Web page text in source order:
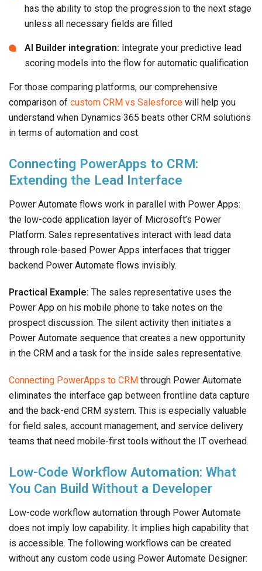
has the ability to stop the progression to the next stage
unless all necessary fields are filled
AI Builder integration: Integrate your predictive lead
scoring models into the flow for automatic qualification
For those comparing platforms, our comprehensive
comparison of custom CRM vs Salesforce will help you
understand when Dynamics 365 beats other CRM solutions
in terms of automation and cost.
Connecting PowerApps to CRM:
Extending the Lead Interface
Power Automate flows work in parallel with Power Apps:
the low-code application layer of Microsoft’s Power
Platform. Sales representatives interact with lead data
through role-based Power Apps interfaces that trigger
backend Power Automate flows invisibly.
Practical Example: The sales representative uses the
Power App on his mobile phone to take notes on the
prospect discussion. The silent activity then initiates a
Power Automate sequence that creates a new opportunity
in the CRM and a task for the inside sales representative.
Connecting PowerApps to CRM through Power Automate
eliminates the interface gap between frontline data capture
and the back-end CRM system. This is especially valuable
for field sales, account management, and service delivery
teams that need mobile-first tools without the IT overhead.
Low-Code Workflow Automation: What
You Can Build Without a Developer
Low-code workflow automation through Power Automate
does not imply low capability. It implies high capability that
is accessible. The following workflows can be created
without any custom code using Power Automate Designer: